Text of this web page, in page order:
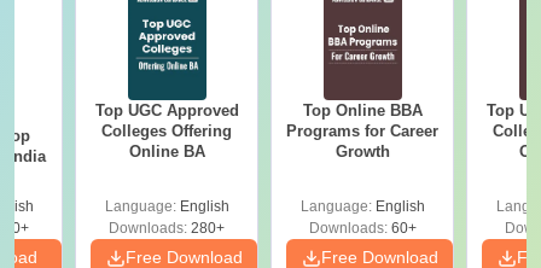
India
Top UGC Approved
Colleges Offering
Online BA
Language: English
Downloads: 280+
Free Download
Top Online BBA
Programs for Career
Growth
Language: English
Downloads:60+
Free Download
Top